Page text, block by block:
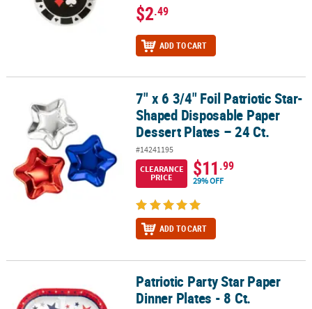
$2.49
ADD TO CART
7" x 6 3/4" Foil Patriotic Star-Shaped Disposable Paper Dessert
7" x 6 3/4" Foil Patriotic Star-
Shaped Disposable Paper
Dessert Plates – 24 Ct.
#14241195
CLEARANCE
PRICE
$11.99
29% OFF
ADD TO CART
Patriotic Party Star Paper Dinner Plates - 8 Ct.
Patriotic Party Star Paper
Dinner Plates - 8 Ct.